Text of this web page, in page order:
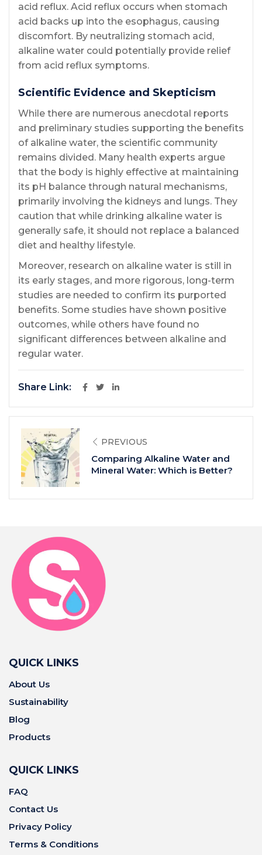
acid reflux. Acid reflux occurs when stomach
acid backs up into the esophagus, causing
discomfort. By neutralizing stomach acid,
alkaline water could potentially provide relief
from acid reflux symptoms.
Scientific Evidence and Skepticism
While there are numerous anecdotal reports
and preliminary studies supporting the benefits
of alkaline water, the scientific community
remains divided. Many health experts argue
that the body is highly effective at maintaining
its pH balance through natural mechanisms,
primarily involving the kidneys and lungs. They
caution that while drinking alkaline water is
generally safe, it should not replace a balanced
diet and healthy lifestyle.
Moreover, research on alkaline water is still in
its early stages, and more rigorous, long-term
studies are needed to confirm its purported
benefits. Some studies have shown positive
outcomes, while others have found no
significant differences between alkaline and
regular water.
Share Link:
PREVIOUS
Comparing Alkaline Water and
Mineral Water: Which is Better?
QUICK LINKS
About Us
Sustainability
Blog
Products
QUICK LINKS
FAQ
Contact Us
Privacy Policy
Terms & Conditions